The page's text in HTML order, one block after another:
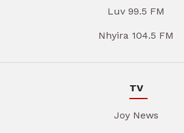
Luv 99.5 FM
Nhyira 104.5 FM
TV
Joy News